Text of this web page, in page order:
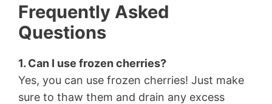
Frequently Asked
Questions
1. Can I use frozen cherries?
Yes, you can use frozen cherries! Just make
sure to thaw them and drain any excess